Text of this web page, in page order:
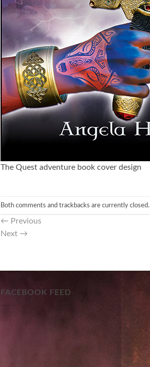
The Quest adventure book cover design
Both comments and trackbacks are currently closed.
← Previous
Next →
FACEBOOK FEED